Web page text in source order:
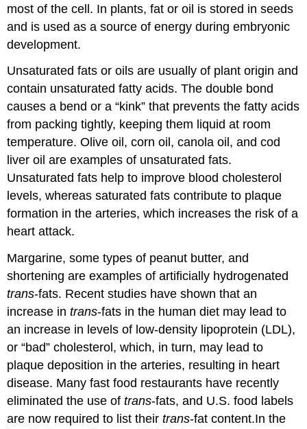
most of the cell. In plants, fat or oil is stored in seeds
and is used as a source of energy during embryonic
development.
Unsaturated fats or oils are usually of plant origin and
contain unsaturated fatty acids. The double bond
causes a bend or a “kink” that prevents the fatty acids
from packing tightly, keeping them liquid at room
temperature. Olive oil, corn oil, canola oil, and cod
liver oil are examples of unsaturated fats.
Unsaturated fats help to improve blood cholesterol
levels, whereas saturated fats contribute to plaque
formation in the arteries, which increases the risk of a
heart attack.
Margarine, some types of peanut butter, and
shortening are examples of artificially hydrogenated
trans-fats. Recent studies have shown that an
increase intrans-fats in the human diet may lead to
an increase in levels of low-density lipoprotein (LDL),
or “bad” cholesterol, which, in turn, may lead to
plaque deposition in the arteries, resulting in heart
disease. Many fast food restaurants have recently
eliminated the use oftrans-fats, and U.S. food labels
are now required to list theirtrans-fat content.In the